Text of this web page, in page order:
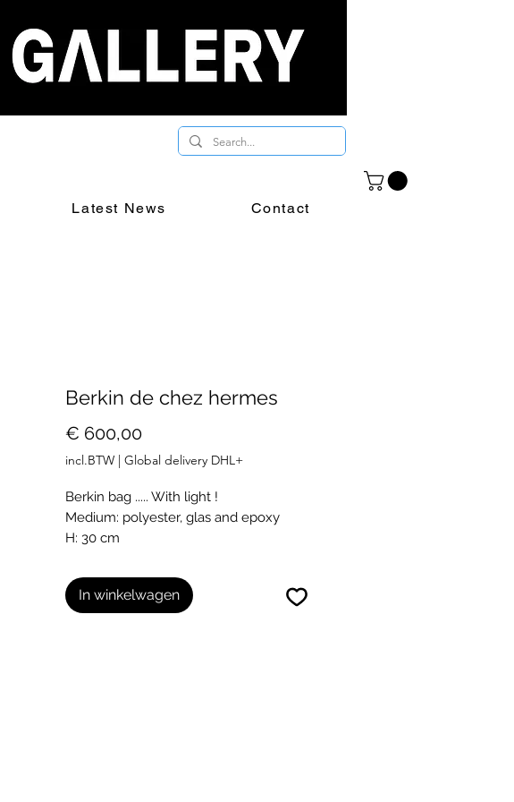
Latest News Contact
Berkin de chez hermes
€ 600,00Prijs
incl.BTW | Global delivery DHL+
Berkin bag ..... With light !
Medium: polyester, glas and epoxy
H: 30 cm
In winkelwagen